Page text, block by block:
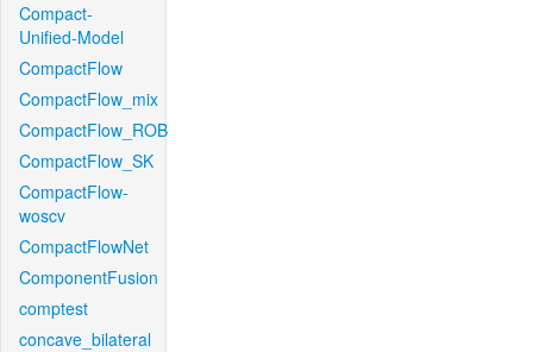
Compact-
Unified-Model
CompactFlow
CompactFlow_mix
CompactFlow_ROB
CompactFlow_SK
CompactFlow-
woscv
CompactFlowNet
ComponentFusion
comptest
concave_bilateral